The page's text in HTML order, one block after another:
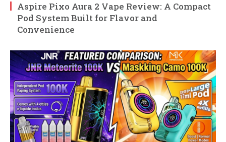
Aspire Pixo Aura 2 Vape Review: A Compact
Pod System Built for Flavor and
Convenience